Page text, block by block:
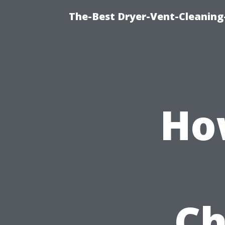
The-Best Dryer-Vent-